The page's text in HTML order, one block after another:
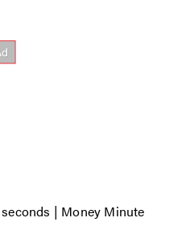
| Money Minute